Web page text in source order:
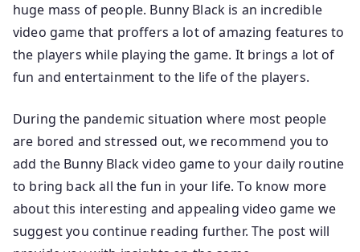
huge mass of people. Bunny Black is an incredible
video game that proffers a lot of amazing features to
the players while playing the game. It brings a lot of
fun and entertainment to the life of the players.
During the pandemic situation where most people
are bored and stressed out, we recommend you to
add the Bunny Black video game to your daily routine
to bring back all the fun in your life. To know more
about this interesting and appealing video game we
suggest you continue reading further. The post will